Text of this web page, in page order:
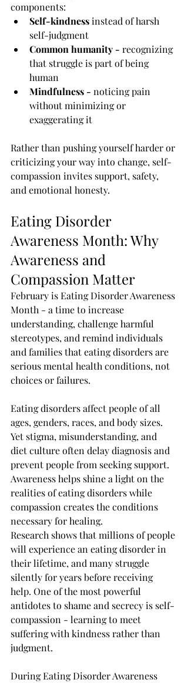
components:
Self-kindness instead of harsh
self-judgment
Common humanity - recognizing
that struggle is part of being
human
Mindfulness - noticing pain
without minimizing or
exaggerating it
Rather than pushing yourself harder or
criticizing your way into change, self-
compassion invites support, safety,
and emotional honesty.
Eating Disorder
Awareness Month: Why
Awareness and
Compassion Matter
February is Eating Disorder Awareness
Month - a time to increase
understanding, challenge harmful
stereotypes, and remind individuals
and families that eating disorders are
serious mental health conditions, not
choices or failures.
Eating disorders affect people of all
ages, genders, races, and body sizes.
Yet stigma, misunderstanding, and
diet culture often delay diagnosis and
prevent people from seeking support.
Awareness helps shine a light on the
realities of eating disorders while
compassion creates the conditions
necessary for healing.
Research shows that millions of people
will experience an eating disorder in
their lifetime, and many struggle
silently for years before receiving
help. One of the most powerful
antidotes to shame and secrecy is self-
compassion - learning to meet
suffering with kindness rather than
judgment.
During Eating Disorder Awareness